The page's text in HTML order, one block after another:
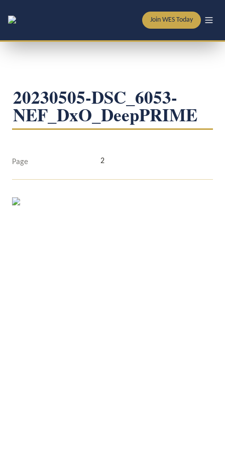
Join WES Today
20230505-DSC_6053-
NEF_DxO_DeepPRIME
Page 2